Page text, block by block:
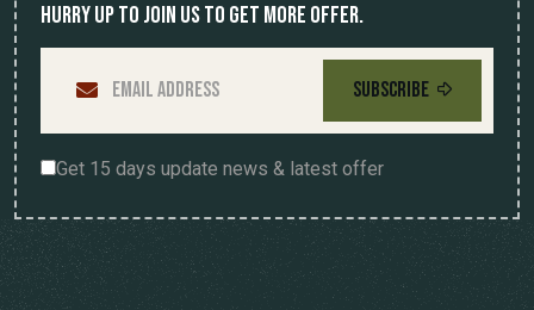
Hurry up to join us to get more offer.
SUBSCRIBE
Get 15 days update news & latest offer